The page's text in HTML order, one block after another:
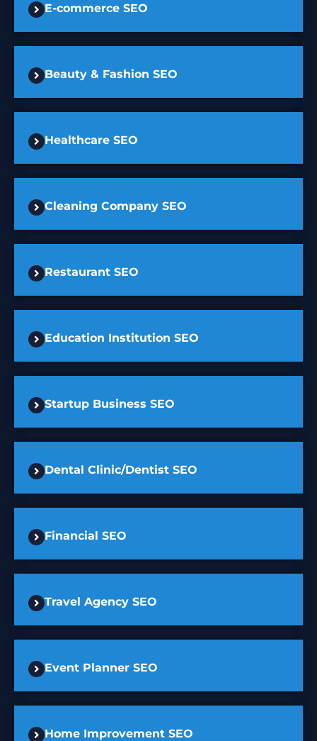
E-commerce SEO
Beauty & Fashion SEO
Healthcare SEO
Cleaning Company SEO
Restaurant SEO
Education Institution SEO
Startup Business SEO
Dental Clinic/Dentist SEO
Financial SEO
Travel Agency SEO
Event Planner SEO
Home Improvement SEO